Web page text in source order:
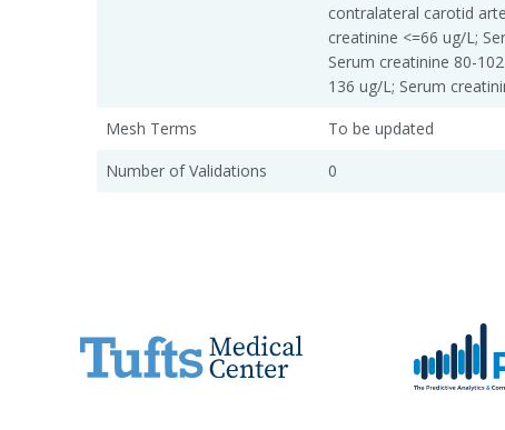
contralateral carotid
creatinine <=66 ug/L;
Serum creatinine 80-
136 ug/L; Serum
Mesh Terms
To be updated
Number of Validations
0